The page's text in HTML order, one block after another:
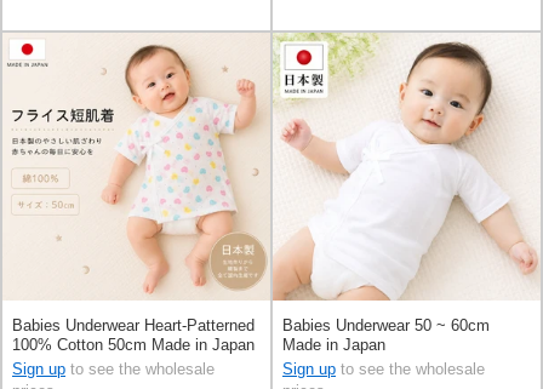
Babies Underwear Heart-Patterned
100% Cotton 50cm Made in Japan
Sign up to see the wholesale
Babies Underwear 50 ~ 60cm
Made in Japan
Sign up to see the wholesale